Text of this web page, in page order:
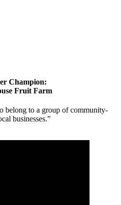
Champion:
Fruit Farm
belong to a group of community-
businesses.”